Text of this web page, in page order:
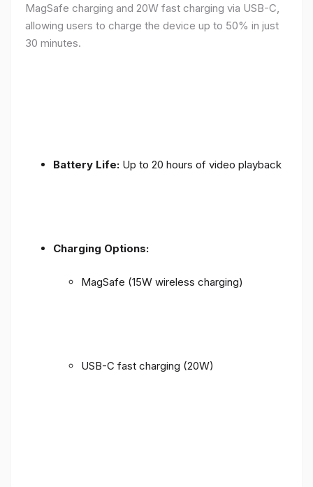
MagSafe charging and 20W fast charging via USB-C,
allowing users to charge the device up to 50% in just
30 minutes.
Battery Life: Up to 20 hours of video playback
Charging Options:
MagSafe (15W wireless charging)
USB-C fast charging (20W)